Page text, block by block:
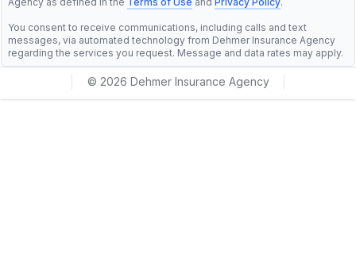
You consent to receive communications, including calls and text
messages, via automated technology from Dehmer Insurance Agency
regarding the services you request. Message and data rates may apply.
© 2026 Dehmer Insurance Agency